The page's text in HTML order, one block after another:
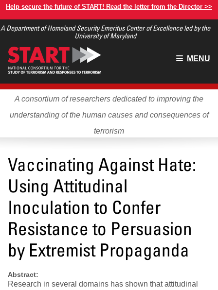
Skip
main
Help secure the future of START! Read the letter from the Director >>
A Department of Homeland Security Emeritus Center of Excellence led by the
University of Maryland
Main
MENU
A consortium of researchers dedicated to improving the
understanding of the human causes and consequences of
terrorism
Vaccinating Against Hate:
Using Attitudinal
Inoculation to Confer
Resistance to Persuasion
by Extremist Propaganda
Abstract:
Research in several domains has shown that attitudinal